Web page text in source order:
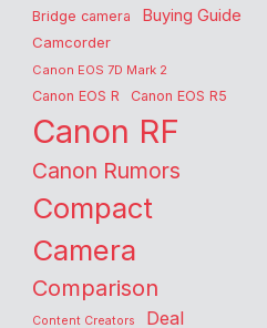
Bridge camera Buying Guide
Camcorder
Canon EOS 7D Mark 2
Canon EOS R Canon EOS R5
Canon RF
Canon Rumors
Compact
Camera
Comparison
Content Creators Deal